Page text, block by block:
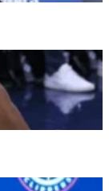
With